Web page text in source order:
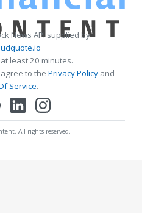
News API supplied by
least 20 minutes.
to the Privacy Policy and
Service.
All rights reserved.